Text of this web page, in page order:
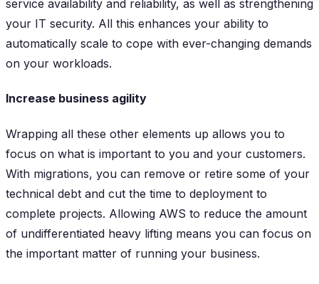
service availability and reliability, as well as strengthening
your IT security. All this enhances your ability to
automatically scale to cope with ever-changing demands
on your workloads.
Increase business agility
Wrapping all these other elements up allows you to
focus on what is important to you and your customers.
With migrations, you can remove or retire some of your
technical debt and cut the time to deployment to
complete projects. Allowing AWS to reduce the amount
of undifferentiated heavy lifting means you can focus on
the important matter of running your business.